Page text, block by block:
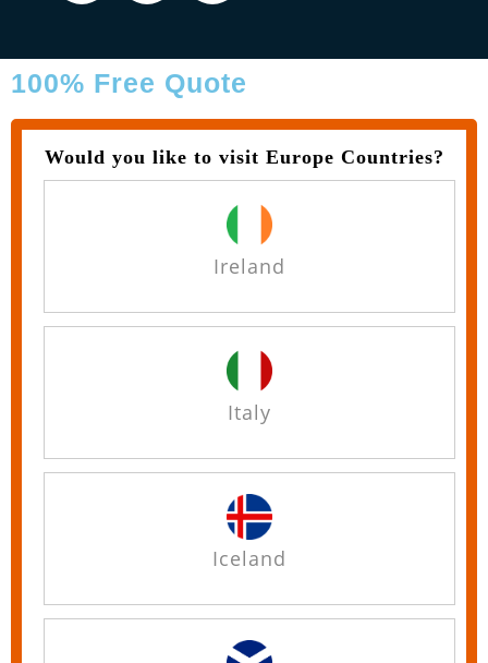
100% Free Quote
Would you like to visit Europe Countries?
Ireland
Italy
Iceland